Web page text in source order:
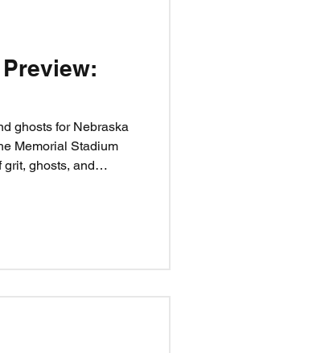
ghosts for Nebraska
Memorial Stadium
ghosts, and